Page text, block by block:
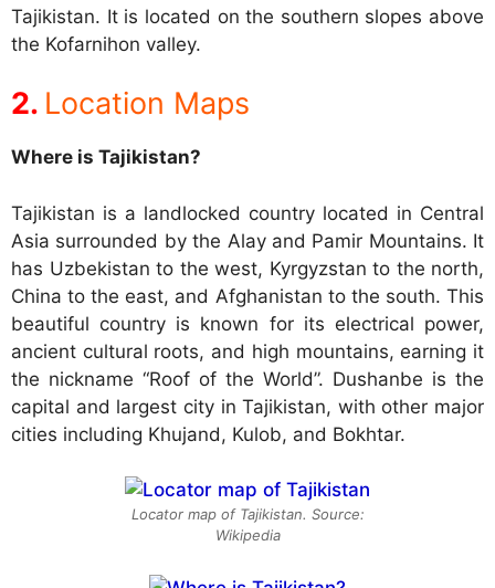
Tajikistan. It is located on the southern slopes above
the Kofarnihon valley.
Location Maps
Where is Tajikistan?
Tajikistan is a landlocked country located in Central
Asia surrounded by the Alay and Pamir Mountains. It
has Uzbekistan to the west, Kyrgyzstan to the north,
China to the east, and Afghanistan to the south. This
beautiful country is known for its electrical power,
ancient cultural roots, and high mountains, earning it
the nickname “Roof of the World”. Dushanbe is the
capital and largest city in Tajikistan, with other major
cities including Khujand, Kulob, and Bokhtar.
Locator map of Tajikistan. Source:
Wikipedia